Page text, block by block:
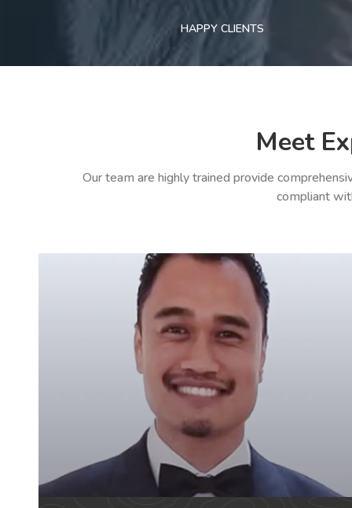
HAPPY CLIENTS
Meet
Our team are highly trained provide
compliant